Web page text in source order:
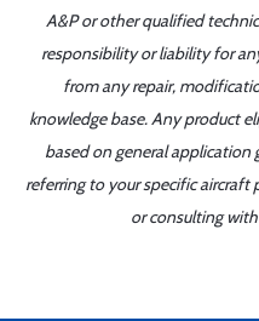
A&P or other qualified
responsibility or liability for
from any repair,
knowledge base. Any product
based on general application
referring to your specific
or consulting